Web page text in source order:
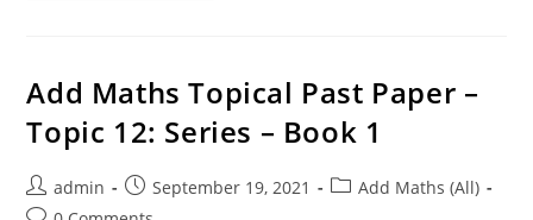
Add Maths Topical Past Paper –
Topic 12: Series – Book 1
admin September 19, 2021
Add Maths (All)